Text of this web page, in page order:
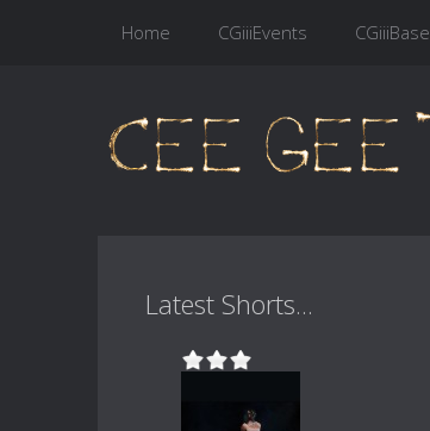
Home CGiiiEvents CGiiiBase
Latest Shorts...